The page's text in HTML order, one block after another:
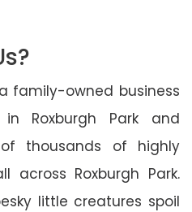
family-owned business
Roxburgh Park and
thousands of highly
across Roxburgh Park.
little creatures spoil